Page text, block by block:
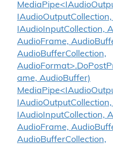
IAudioInputCollection,
AudioFrame,
AudioBufferCollection,
ame, AudioBuffer)
IAudioInputCollection,
AudioFrame,
AudioBufferCollection,